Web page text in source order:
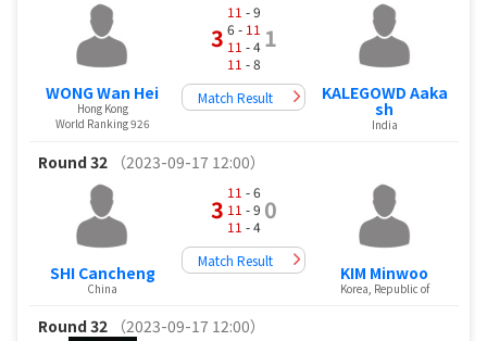
WONG Wan Hei
Hong Kong
World Ranking 926
3
11 - 9
6 - 11
11 - 4
11 - 8
1
Match Result KALEGOWD Aaka
sh
India
Round 32 （2023-09-17 12:00）
SHI Cancheng
China
3
11 - 6
11 - 9
11 - 4
0
Match Result
KIM Minwoo
Korea, Republic of
Round 32 （2023-09-17 12:00）